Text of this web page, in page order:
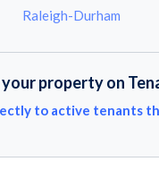
Raleigh-Durham
property on
to active tenants